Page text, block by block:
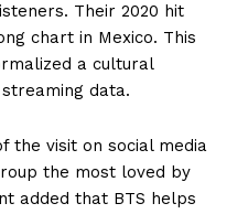
Their 2020 hit
chart in Mexico. This
a cultural
data.
the visit on social media
the most loved by
added that BTS helps